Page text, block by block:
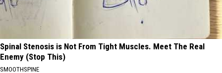
Spinal Stenosis is Not From Tight Muscles. Meet The Real
Enemy (Stop This)
SMOOTHSPINE